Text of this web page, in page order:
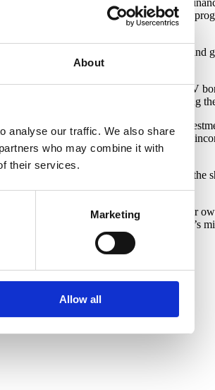
About
analyse our traffic. We also share
who may combine it with
their services.
Marketing
Allow all
capacity were underdeveloped, this
investments became scarcer, and
ago. In particular, the market for LGFV
have often ended up covering
land. This strategy has left China’s
feeling the pain: in July, local authorities’
growth for China’s middle class. Thus, the
going forward.
domestic tourism. With that in mind, our
visitors year-round. Should China’s